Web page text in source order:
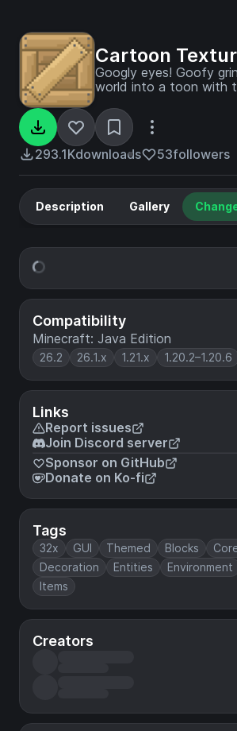
Cartoon
Googly eyes! Goofy
world into a toon with this
293.1Kdownloads 53followers
Compatibility
Minecraft: Java Edition
26.2 26.1.x 1.21.x 1.20.2–1.20.6
Links
Report issues
Join Discord server
Sponsor on GitHub
Donate on Ko-fi
Tags
32x GUI Themed Blocks
Decoration
Entities Environment
Items
Creators
Description Gallery